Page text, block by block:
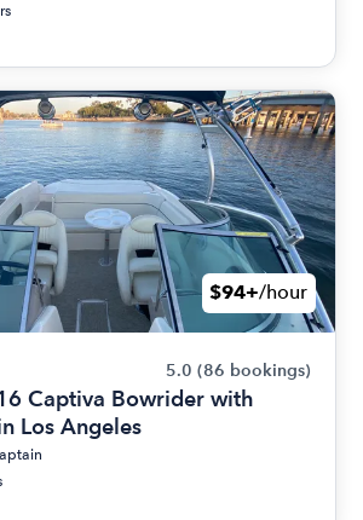
$94+/hour
5.0 (86 bookings)
Captiva Bowrider with
Los Angeles